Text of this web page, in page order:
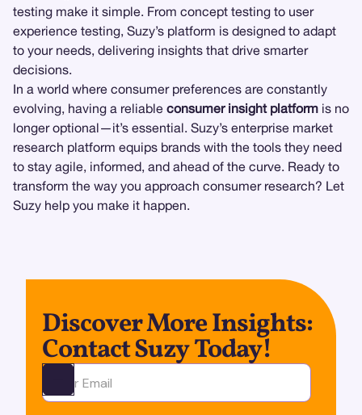
testing make it simple. From concept testing to user
experience testing, Suzy’s platform is designed to adapt
to your needs, delivering insights that drive smarter
decisions.
In a world where consumer preferences are constantly
evolving, having a reliable consumer insight platform is no
longer optional—it’s essential. Suzy’s enterprise market
research platform equips brands with the tools they need
to stay agile, informed, and ahead of the curve. Ready to
transform the way you approach consumer research? Let
Suzy help you make it happen.
Discover More Insights:
Contact Suzy Today!
Ota yhteyttä